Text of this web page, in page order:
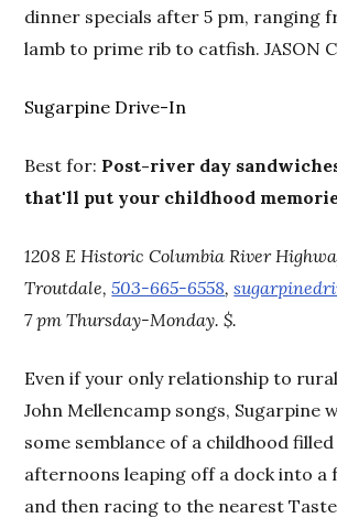
dinner specials after 5 pm, ranging
lamb to prime rib to catfish. JASON
Sugarpine Drive-In
Best for: Post-river day
that'll put your childhood
1208 E Historic Columbia River
Troutdale,503-665-6558,
7 pm Thursday-Monday. $.
Even if your only relationship to
John Mellencamp songs, Sugarpine
some semblance of a childhood
afternoons leaping off a dock into a
and then racing to the nearest